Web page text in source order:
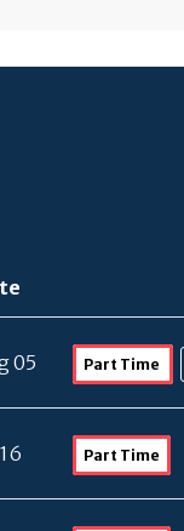
05 Part Time
Part Time